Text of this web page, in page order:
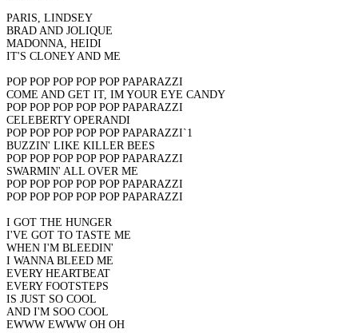
PARIS, LINDSEY
BRAD AND JOLIQUE
MADONNA, HEIDI
IT'S CLONEY AND ME
POP POP POP POP POP PAPARAZZI
COME AND GET IT, IM YOUR EYE CANDY
POP POP POP POP POP PAPARAZZI
CELEBERTY OPERANDI
POP POP POP POP POP PAPARAZZI`1
BUZZIN' LIKE KILLER BEES
POP POP POP POP POP PAPARAZZI
SWARMIN' ALL OVER ME
POP POP POP POP POP PAPARAZZI
POP POP POP POP POP PAPARAZZI
I GOT THE HUNGER
I'VE GOT TO TASTE ME
WHEN I'M BLEEDIN'
I WANNA BLEED ME
EVERY HEARTBEAT
EVERY FOOTSTEPS
IS JUST SO COOL
AND I'M SOO COOL
EWWW EWWW OH OH